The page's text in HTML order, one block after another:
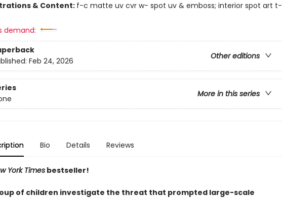
& Content: f-c matte uv cvr w- spot uv & emboss; interior spot art t-
demand:
Other editions
Feb 24, 2026
More in this series
Bio Details Reviews
York Timesbestseller!
of children investigate the threat that prompted large-scale